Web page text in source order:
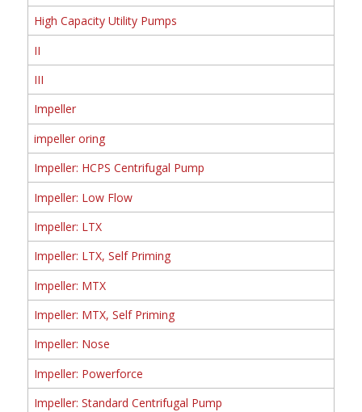
High Capacity Utility Pumps
II
III
Impeller
impeller oring
Impeller: HCPS Centrifugal Pump
Impeller: Low Flow
Impeller: LTX
Impeller: LTX, Self Priming
Impeller: MTX
Impeller: MTX, Self Priming
Impeller: Nose
Impeller: Powerforce
Impeller: Standard Centrifugal Pump